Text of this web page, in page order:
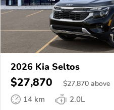
2026 Kia Seltos
$27,870 $27,870 above
14 km
2.0L